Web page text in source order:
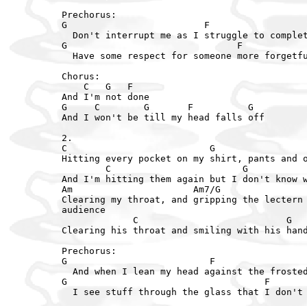
Prechorus:
G                         F
Don't interrupt me as I struggle to
G                               F
Have some respect for someone more
Chorus:
    C   G   F
And I'm not done
G     C        G       F          G
And I won't be till my head falls off
2.
C                          G
Hitting every pocket on my shirt, pants and
C                        G
And I'm hitting them again but I don't know
Am                      Am7/G
Clearing my throat, and gripping the lectern
audience
C                           G
Clearing his throat and smiling with his
Prechorus:
G                          F
And when I lean my head against the
G                                    F
I see stuff through the glass that I don't